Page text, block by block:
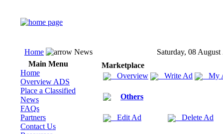
Home News
Saturday, 08 August
Main Menu
Home
Overview ADS
Place a Classified
News
FAQs
Partners
Contact Us
Marketplace
Overview
Write Ad My
Others
Edit Ad Delete Ad